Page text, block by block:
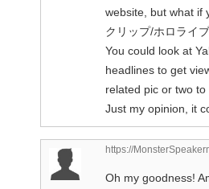
website, but what if
クリップ/ホロライ
You could look at
headlines to get
related pic or two
Just my opinion, it
https://
Oh my goodness!